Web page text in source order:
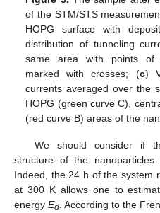
of the STM/STS
HOPG surface with
distribution of tunneling
same area with points of
marked with crosses; (c)
currents averaged over the
HOPG (green curve C),
(red curve B) areas of the
We should consider if
structure of the
Indeed, the 24 h of the system
at 300 K allows one to
energy Ed . According to the